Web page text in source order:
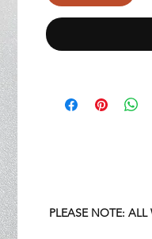
PLEASE NOTE: ALL